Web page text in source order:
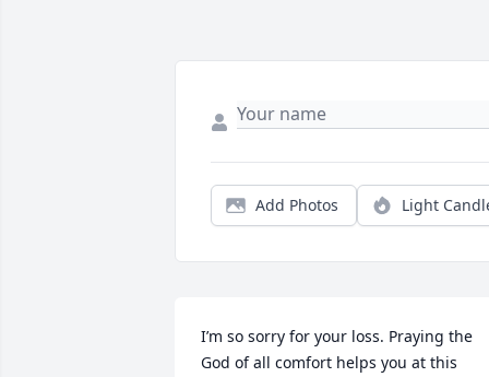
Add Photos Light
I’m so sorry for your loss. Praying the
God of all comfort helps you at this